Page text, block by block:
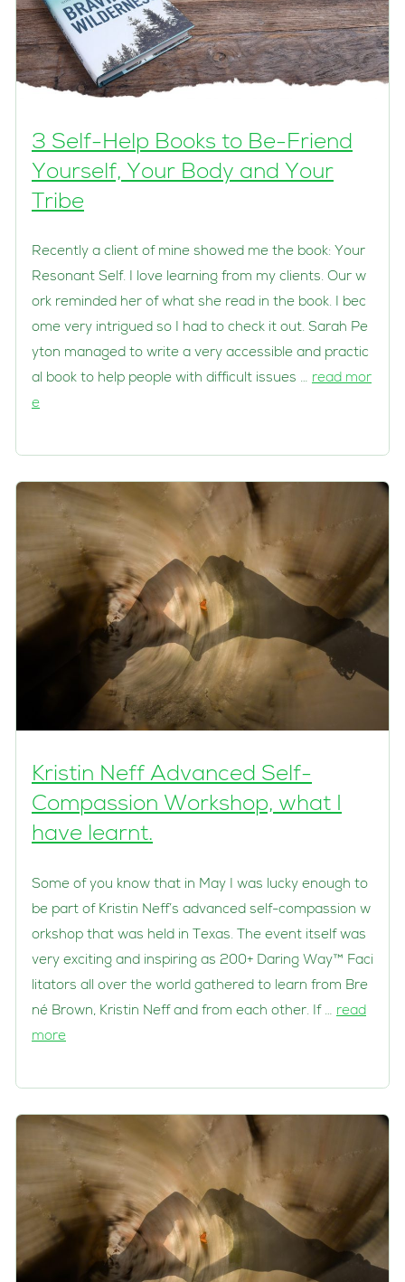
3 Self-Help Books to Be-Friend
Yourself, Your Body and Your
Tribe
Recently a client of mine showed me the book: Your
Resonant Self. I love learning from my clients. Our w
ork reminded her of what she read in the book. I bec
ome very intrigued so I had to check it out. Sarah Pe
yton managed to write a very accessible and practic
al book to help people with difficult issues … read mor
e
Kristin Neff Advanced Self-
Compassion Workshop, what I
have learnt.
Some of you know that in May I was lucky enough to
be part of Kristin Neff’s advanced self-compassion w
orkshop that was held in Texas. The event itself was
very exciting and inspiring as 200+ Daring Way™ Faci
litators all over the world gathered to learn from Bre
né Brown, Kristin Neff and from each other. If … read
more